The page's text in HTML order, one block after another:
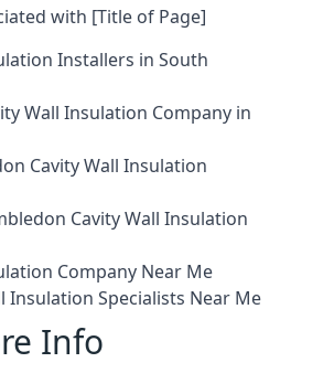
with [Title of Page]
Installers in South
Wall Insulation Company in
Cavity Wall Insulation
Cavity Wall Insulation
Company Near Me
Insulation Specialists Near Me
Info